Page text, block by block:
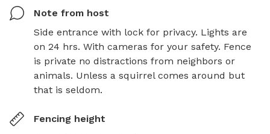
Note from host
Side entrance with lock for privacy. Lights are
on 24 hrs. With cameras for your safety. Fence
is private no distractions from neighbors or
animals. Unless a squirrel comes around but
that is seldom.
Fencing height